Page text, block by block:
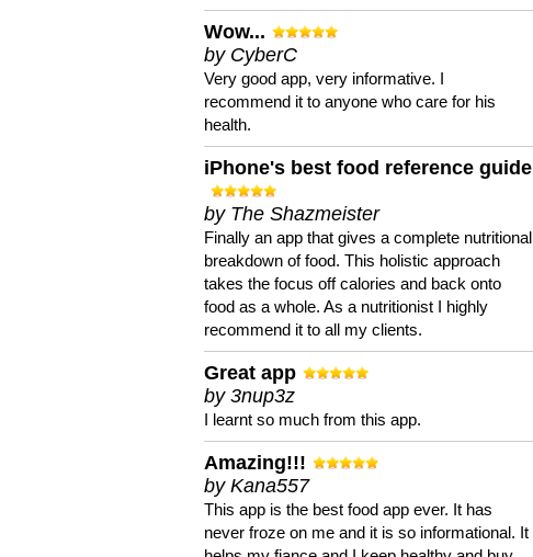
Wow...
by CyberC
Very good app, very informative. I
recommend it to anyone who care for his
health.
iPhone's best food reference guide
by The Shazmeister
Finally an app that gives a complete nutritional
breakdown of food. This holistic approach
takes the focus off calories and back onto
food as a whole. As a nutritionist I highly
recommend it to all my clients.
Great app
by 3nup3z
I learnt so much from this app.
Amazing!!!
by Kana557
This app is the best food app ever. It has
never froze on me and it is so informational. It